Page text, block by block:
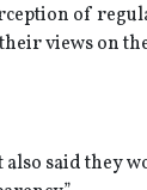
of
views on
said they